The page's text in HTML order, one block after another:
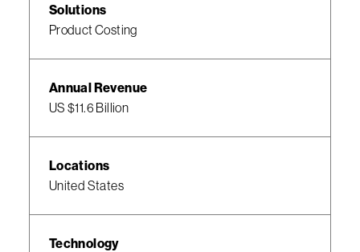
Solutions
Product Costing
Annual Revenue
US $11.6 Billion
Locations
United States
Technology